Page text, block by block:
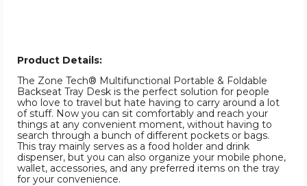
Product Details:
The Zone Tech® Multifunctional Portable & Foldable
Backseat Tray Desk is the perfect solution for people
who love to travel but hate having to carry around a lot
of stuff. Now you can sit comfortably and reach your
things at any convenient moment, without having to
search through a bunch of different pockets or bags.
This tray mainly serves as a food holder and drink
dispenser, but you can also organize your mobile phone,
wallet, accessories, and any preferred items on the tray
for your convenience.